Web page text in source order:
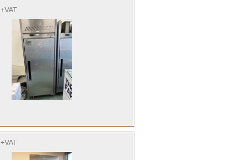
+VAT
+VAT